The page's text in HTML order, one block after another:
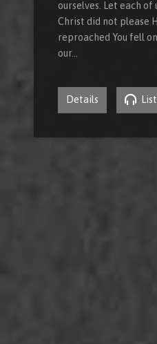
ourselves. Let each
Christ did not please
reproached You fell
our…
Details